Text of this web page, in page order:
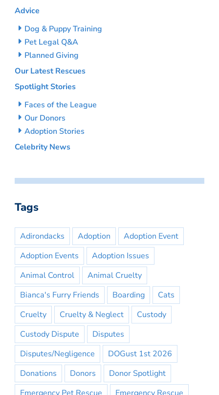
Advice
Dog & Puppy Training
Pet Legal Q&A
Planned Giving
Our Latest Rescues
Spotlight Stories
Faces of the League
Our Donors
Adoption Stories
Celebrity News
Tags
Adirondacks Adoption
Adoption Event
Adoption Events
Adoption Issues
Animal Control
Animal Cruelty
Bianca's Furry Friends
Boarding
Cats
Cruelty
Cruelty & Neglect
Custody
Custody Dispute
Disputes
Disputes/Negligence
DOGust 1st 2026
Donations
Donors
Donor Spotlight